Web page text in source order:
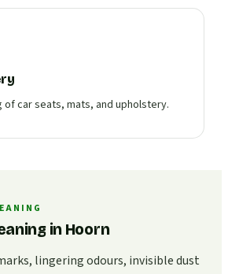
of car seats, mats, and upholstery.
in Hoorn
lingering odours, invisible dust